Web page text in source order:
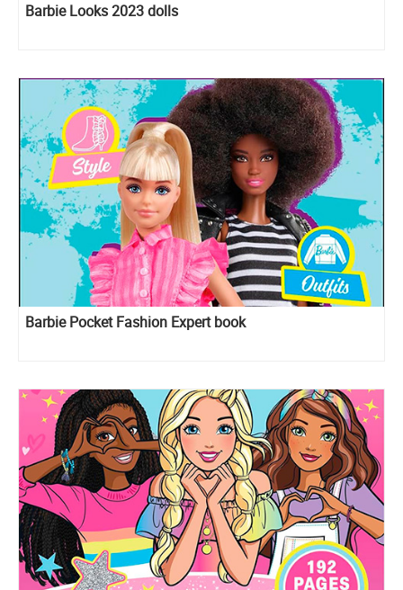
Barbie Looks 2023 dolls
Barbie Pocket Fashion Expert book